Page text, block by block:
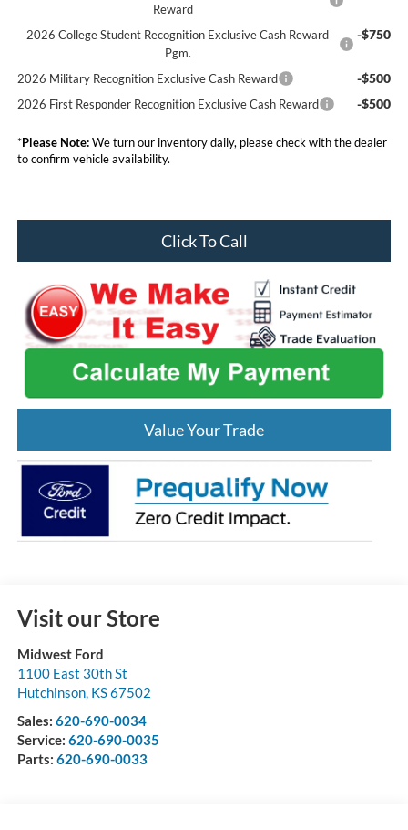
Reward
2026 College Student Recognition Exclusive Cash Reward
Pgm.
-$750
2026 Military Recognition Exclusive Cash Reward -$500
2026 First Responder Recognition Exclusive Cash Reward -$500
*Please Note:We turn our inventory daily, please check with the dealer
to confirm vehicle availability.
Click To Call
Value Your Trade
Visit our Store
Midwest Ford
1100 East 30th St
Hutchinson, KS67502
Sales: 620-690-0034
Service: 620-690-0035
Parts: 620-690-0033